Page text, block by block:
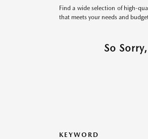
Find a wide selection of high-
that meets your needs and
So
KEYWORD